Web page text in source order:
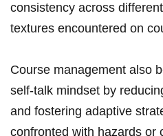
consistency across
⁢textures⁣ encountered on
Course management also
self-talk mindset by
⁤and fostering adaptive
confronted with hazards or